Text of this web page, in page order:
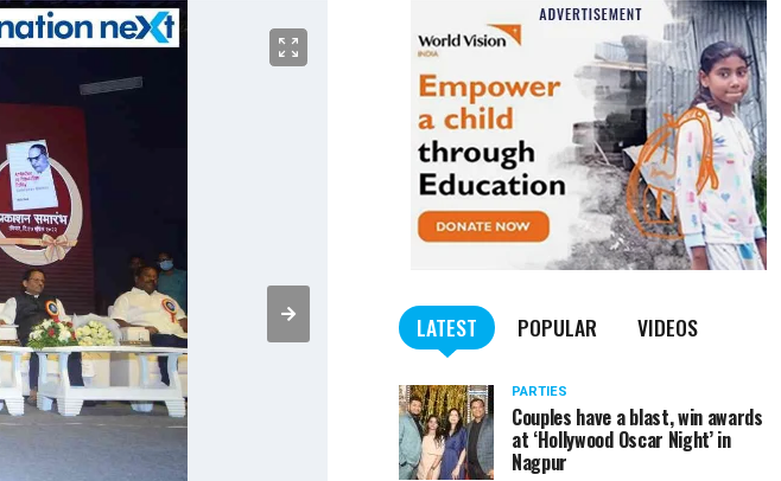
LATEST POPULAR VIDEOS
PARTIES
Couples have a blast, win awards
at ‘Hollywood Oscar Night’ in
Nagpur